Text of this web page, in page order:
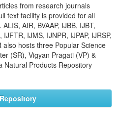
from research journals
text facility is provided for all
AIR, BVAAP, IJBB, IJBT,
IJMS, IJNPR, IJPAP, IJRSP,
also hosts three Popular Science
(SR), Vigyan Pragati (VP) &
Natural Products Repository